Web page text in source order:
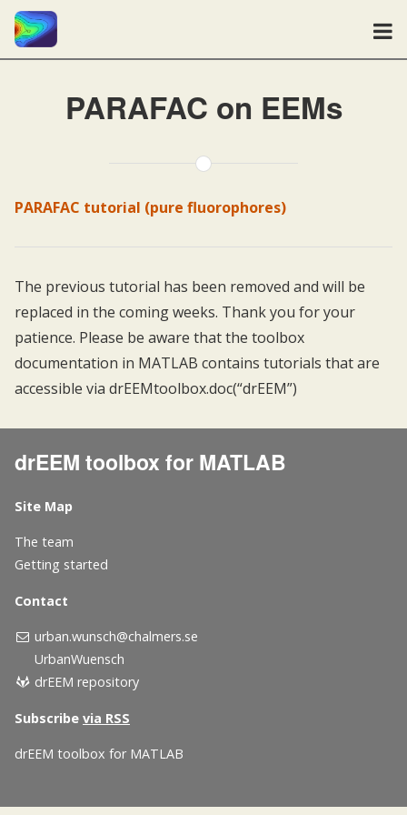
PARAFAC on EEMs
PARAFAC tutorial (pure fluorophores)
The previous tutorial has been removed and will be
replaced in the coming weeks. Thank you for your
patience. Please be aware that the toolbox
documentation in MATLAB contains tutorials that are
accessible via drEEMtoolbox.doc(“drEEM”)
drEEM toolbox for MATLAB
Site Map
The team
Getting started
Contact
urban.wunsch@chalmers.se
UrbanWuensch
drEEM repository
Subscribe via RSS
drEEM toolbox for MATLAB